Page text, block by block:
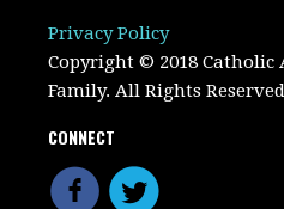
Privacy Policy
Copyright © 2018
Family. All Rights
CONNECT